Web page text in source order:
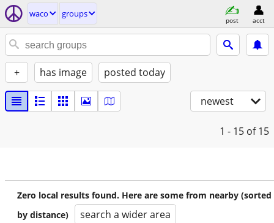
waco groups
post acct
+ has image posted today
newest
1 - 15 of 15
Zero local results found. Here are some from nearby (sorted
by distance)
search a wider area